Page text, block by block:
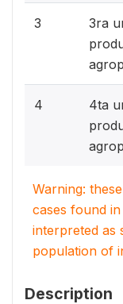
3
3ra
4
4ta
Warning:
cases found
interpreted as
population of
Description